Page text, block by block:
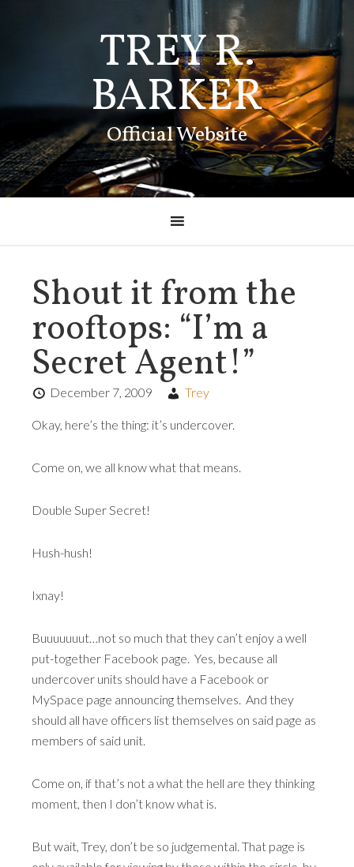
TREY R.
BARKER
Official Website
Shout it from the
rooftops: “I’m a
Secret Agent!”
December 7, 2009 Trey
Okay, here’s the thing: it’s undercover.
Come on, we all know what that means.
Double Super Secret!
Hush-hush!
Ixnay!
Buuuuuuut…not so much that they can’t enjoy a well
put-together Facebook page. Yes, because all
undercover units should have a Facebook or
MySpace page announcing themselves. And they
should all have officers list themselves on said page as
members of said unit.
Come on, if that’s not a what the hell are they thinking
moment, then I don’t know what is.
But wait, Trey, don’t be so judgemental. That page is